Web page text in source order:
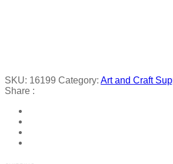
SKU: 16199 Category: Art and Craft
Share :